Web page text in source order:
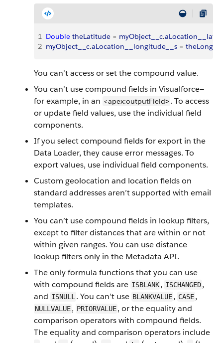
1 Double theLatitude = myObject__c.
2 myObject__c.aLocation__longitude__s =
You can’t access or set the compound value.
You can’t use compound fields in Visualforce—
for example, in an <apex:outputField>. To access
or update field values, use the individual field
components.
If you select compound fields for export in the
Data Loader, they cause error messages. To
export values, use individual field components.
Custom geolocation and location fields on
standard addresses aren’t supported with email
templates.
You can’t use compound fields in lookup filters,
except to filter distances that are within or not
within given ranges. You can use distance
lookup filters only in the Metadata API.
The only formula functions that you can use
with compound fields are ISBLANK, ISCHANGED,
and ISNULL . You can’t use BLANKVALUE, CASE,
NULLVALUE, PRIORVALUE, or the equality and
comparison operators with compound fields.
The equality and comparison operators include